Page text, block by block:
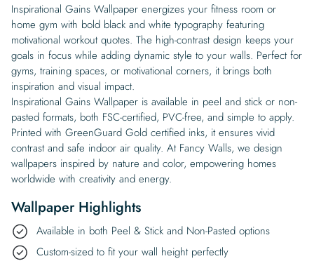
Inspirational Gains Wallpaper energizes your fitness room or
home gym with bold black and white typography featuring
motivational workout quotes. The high-contrast design keeps your
goals in focus while adding dynamic style to your walls. Perfect for
gyms, training spaces, or motivational corners, it brings both
inspiration and visual impact.
Inspirational Gains Wallpaper is available in peel and stick or non-
pasted formats, both FSC-certified, PVC-free, and simple to apply.
Printed with GreenGuard Gold certified inks, it ensures vivid
contrast and safe indoor air quality. At Fancy Walls, we design
wallpapers inspired by nature and color, empowering homes
worldwide with creativity and energy.
Wallpaper Highlights
Available in both Peel & Stick and Non-Pasted options
Custom-sized to fit your wall height perfectly